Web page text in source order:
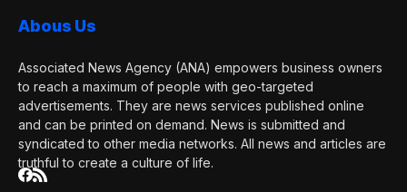
Abous Us
Associated News Agency (ANA) empowers business owners
to reach a maximum of people with geo-targeted
advertisements. They are news services published online
and can be printed on demand. News is submitted and
syndicated to other media networks. All news and articles are
truthful to create a culture of life.